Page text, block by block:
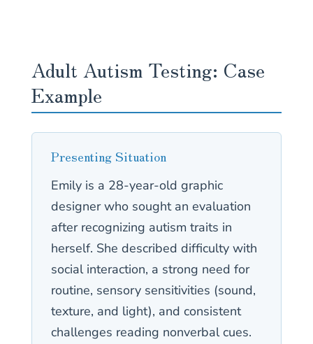
Adult Autism Testing: Case
Example
Presenting Situation
Emily is a 28-year-old graphic
designer who sought an evaluation
after recognizing autism traits in
herself. She described difficulty with
social interaction, a strong need for
routine, sensory sensitivities (sound,
texture, and light), and consistent
challenges reading nonverbal cues.